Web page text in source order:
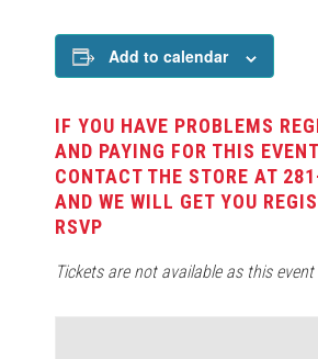
Add to calendar
IF YOU HAVE PROBLEMS
AND PAYING FOR THIS
CONTACT THE STORE AT
AND WE WILL GET YOU
RSVP
Tickets are not available as this